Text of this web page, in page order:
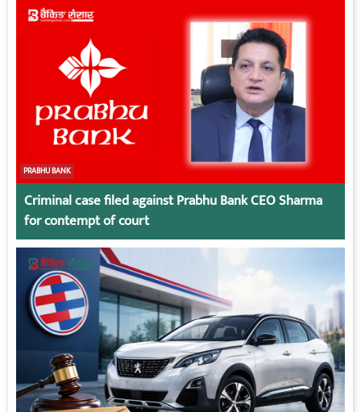
PRABHU BANK
Criminal case filed against Prabhu Bank CEO Sharma
for contempt of court